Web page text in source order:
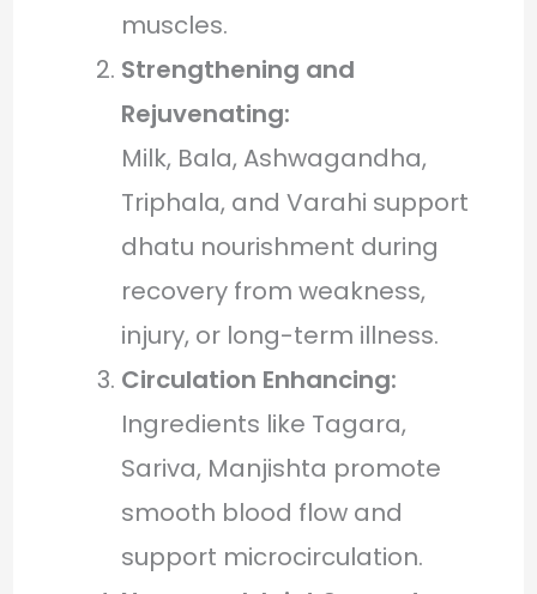
muscles.
Strengthening and
Rejuvenating:
Milk, Bala, Ashwagandha,
Triphala, and Varahi support
dhatu nourishment during
recovery from weakness,
injury, or long-term illness.
Circulation Enhancing:
Ingredients like Tagara,
Sariva, Manjishta promote
smooth blood flow and
support microcirculation.